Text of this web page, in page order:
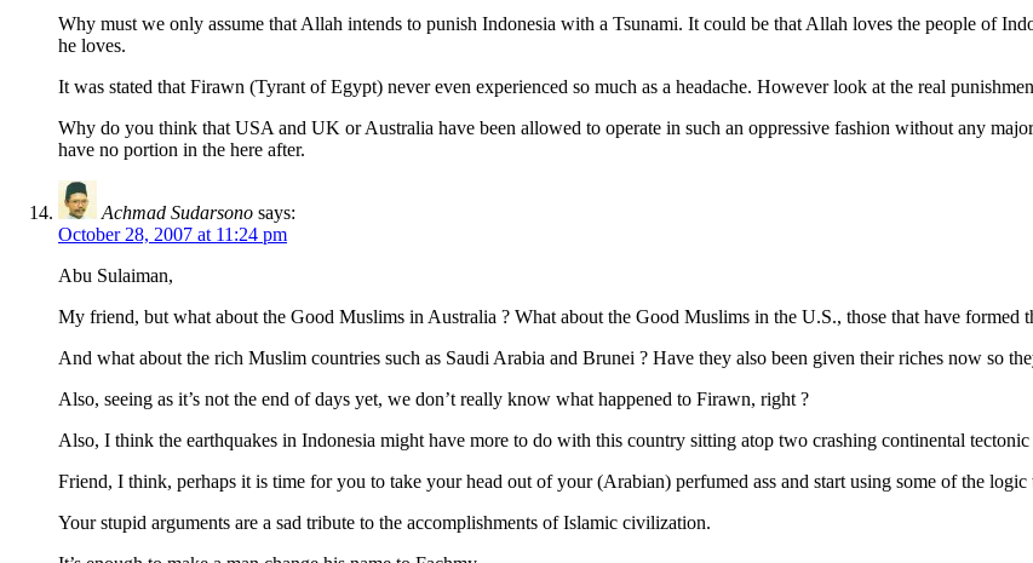
Why must we only assume that Allah intends to punish Indonesia with a Tsunami. It could be that Allah loves the people of
he loves.
It was stated that Firawn (Tyrant of Egypt) never even experienced so much as a headache. However look at the real
Why do you think that USA and UK or Australia have been allowed to operate in such an oppressive fashion without any
have no portion in the here after.
Achmad Sudarsono says:
October 28, 2007 at 11:24 pm
Abu Sulaiman,
My friend, but what about the Good Muslims in Australia ? What about the Good Muslims in the U.S., those that have formed
And what about the rich Muslim countries such as Saudi Arabia and Brunei ? Have they also been given their riches now so
Also, seeing as it’s not the end of days yet, we don’t really know what happened to Firawn, right ?
Also, I think the earthquakes in Indonesia might have more to do with this country sitting atop two crashing continental tectonic
Friend, I think, perhaps it is time for you to take your head out of your (Arabian) perfumed ass and start using some of the
Your stupid arguments are a sad tribute to the accomplishments of Islamic civilization.